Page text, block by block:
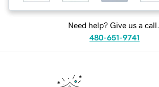
Need help? Give us a call.
480-651-9741